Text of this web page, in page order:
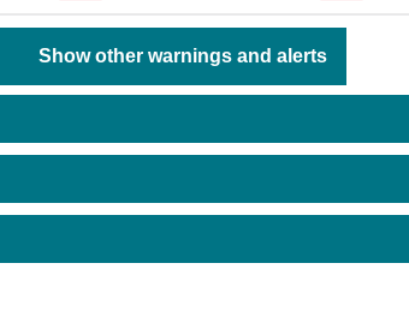
Show other warnings and alerts